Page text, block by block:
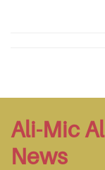
Ali-Mic
News